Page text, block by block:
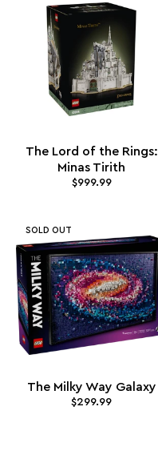
The Lord of the Rings:
Minas Tirith
$999.99
SOLD OUT
The Milky Way Galaxy
$299.99